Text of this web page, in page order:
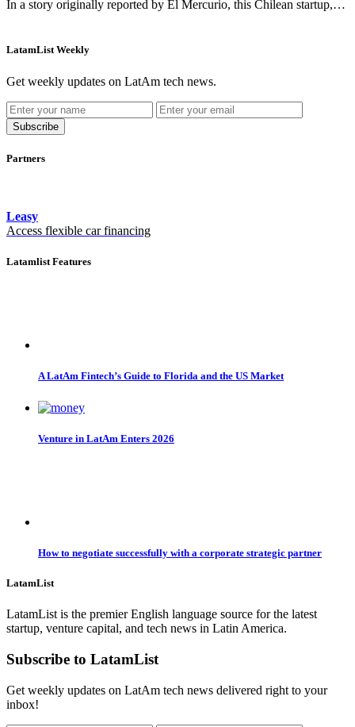
In a story originally reported by El Mercurio, this Chilean startup,…
LatamList Weekly
Get weekly updates on LatAm tech news.
Subscribe
Partners
Leasy
Access flexible car financing
Latamlist Features
A LatAm Fintech’s Guide to Florida and the US Market
Venture in LatAm Enters 2026
How to negotiate successfully with a corporate strategic partner
LatamList
LatamList is the premier English language source for the latest
startup, venture capital, and tech news in Latin America.
Subscribe to LatamList
Get weekly updates on LatAm tech news delivered right to your
inbox!